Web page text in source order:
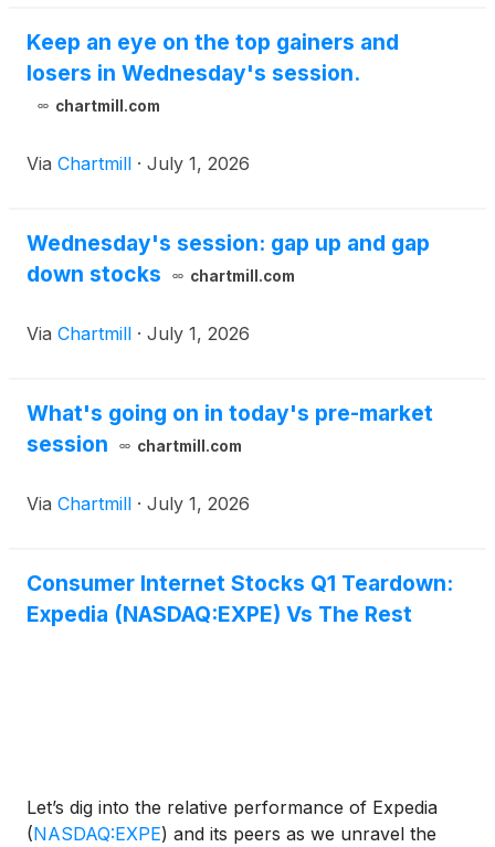
Keep an eye on the top gainers and
losers in Wednesday's session.
chartmill.com
Via Chartmill · July 1, 2026
Wednesday's session: gap up and gap
down stocks
chartmill.com
Via Chartmill · July 1, 2026
What's going on in today's pre-market
session
chartmill.com
Via Chartmill · July 1, 2026
Consumer Internet Stocks Q1 Teardown:
Expedia (NASDAQ:EXPE) Vs The Rest
Let’s dig into the relative performance of Expedia
(NASDAQ:EXPE) and its peers as we unravel the